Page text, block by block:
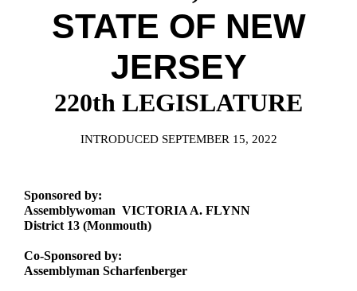
Downloads
Información en Español
Senate Rules
General Assembly Rules
Statutes
Chapter Laws
Legislative LDOA
Budget & Finance
Legislative Reports
Publications
Public Hearing Transcripts
Glossary of Terms
STATE OF NEW
JERSEY
220th LEGISLATURE
INTRODUCED SEPTEMBER 15, 2022
Sponsored by:
Assemblywoman VICTORIA A. FLYNN
District 13 (Monmouth)
Co-Sponsored by:
Assemblyman Scharfenberger